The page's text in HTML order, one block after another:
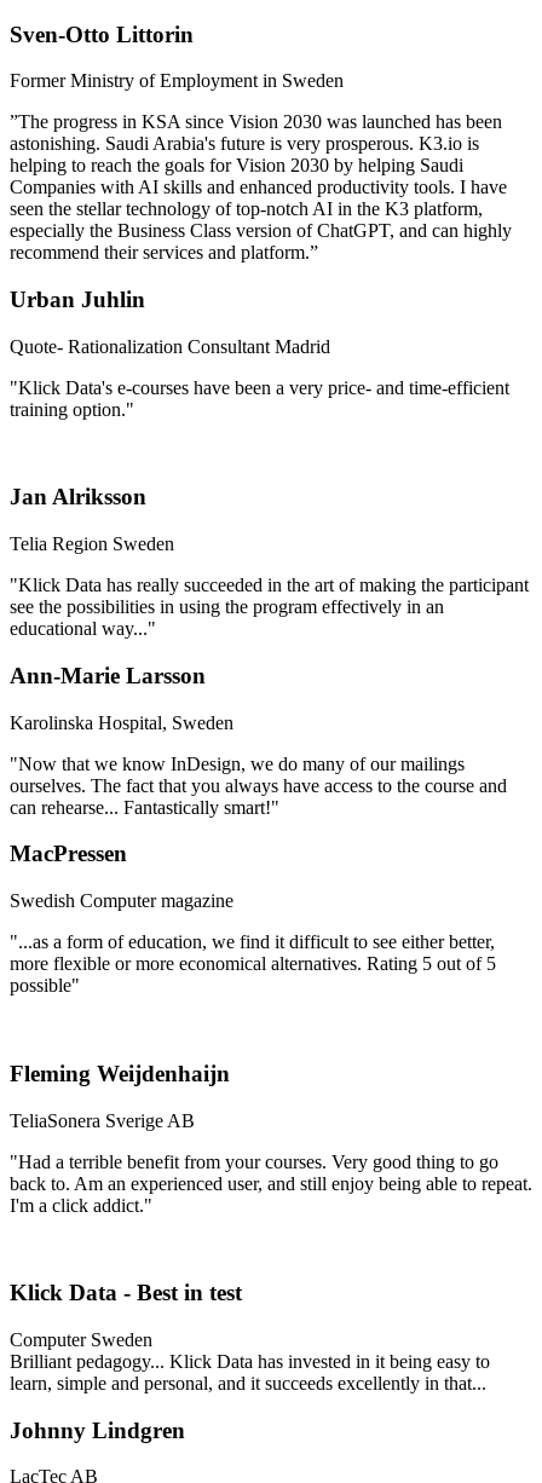
Sven-Otto Littorin
Former Ministry of Employment in Sweden
”The progress in KSA since Vision 2030 was launched has been
astonishing. Saudi Arabia's future is very prosperous. K3.io is
helping to reach the goals for Vision 2030 by helping Saudi
Companies with AI skills and enhanced productivity tools. I have
seen the stellar technology of top-notch AI in the K3 platform,
especially the Business Class version of ChatGPT, and can highly
recommend their services and platform.”
Urban Juhlin
Quote- Rationalization Consultant Madrid
"Klick Data's e-courses have been a very price- and time-efficient
training option."
Jan Alriksson
Telia Region Sweden
"Klick Data has really succeeded in the art of making the participant
see the possibilities in using the program effectively in an
educational way..."
Ann-Marie Larsson
Karolinska Hospital​​, Sweden
"Now that we know InDesign, we do many of our mailings
ourselves. The fact that you always have access to the course and
can rehearse... Fantastically smart!"
MacPressen
Swedish Computer magazine
"...as a form of education, we find it difficult to see either better,
more flexible or more economical alternatives. Rating 5 out of 5
possible"
Fleming Weijdenhaijn
TeliaSonera Sverige AB
"Had a terrible benefit from your courses. Very good thing to go
back to. Am an experienced user, and still enjoy being able to repeat.
I'm a click addict."
Klick Data - Best in test
Computer Sweden
Brilliant pedagogy... Klick Data has invested in it being easy to
learn, simple and personal, and it succeeds excellently in that...
Johnny Lindgren
LacTec AB